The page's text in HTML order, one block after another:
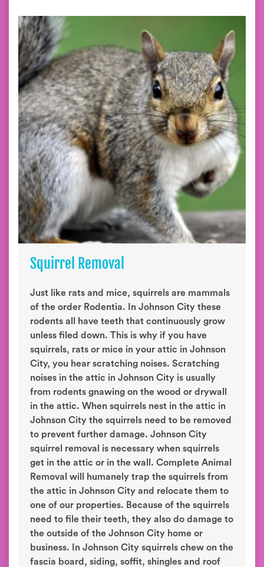
Squirrel Removal
Just like rats and mice, squirrels are mammals
of the order Rodentia. In Johnson City these
rodents all have teeth that continuously grow
unless filed down. This is why if you have
squirrels, rats or mice in your attic in Johnson
City, you hear scratching noises. Scratching
noises in the attic in Johnson City is usually
from rodents gnawing on the wood or drywall
in the attic. When squirrels nest in the attic in
Johnson City the squirrels need to be removed
to prevent further damage. Johnson City
squirrel removal is necessary when squirrels
get in the attic or in the wall. Complete Animal
Removal will humanely trap the squirrels from
the attic in Johnson City and relocate them to
one of our properties. Because of the squirrels
need to file their teeth, they also do damage to
the outside of the Johnson City home or
business. In Johnson City squirrels chew on the
fascia board, siding, soffit, shingles and roof